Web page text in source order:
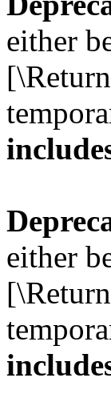
either
either